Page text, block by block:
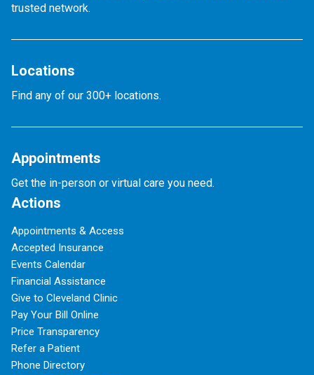
trusted network.
Locations
Find any of our 300+ locations.
Appointments
Get the in-person or virtual care you need.
Actions
Appointments & Access
Accepted Insurance
Events Calendar
Financial Assistance
Give to Cleveland Clinic
Pay Your Bill Online
Price Transparency
Refer a Patient
Phone Directory